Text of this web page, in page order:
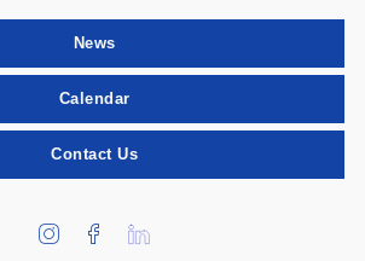
News
Calendar
Contact Us